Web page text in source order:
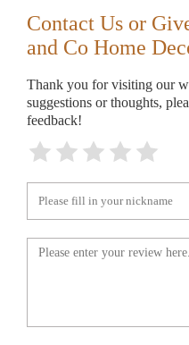
Contact Us or
and Co Home
Thank you for visiting our
suggestions or thoughts,
feedback!